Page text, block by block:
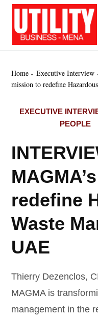
Skip
content
Home Executive Interview
mission to redefine
POSTED
EXECUTIVE
PEOPLE
redefine
Waste
UAE
Thierry Dezenclos,
MAGMA is
management in the